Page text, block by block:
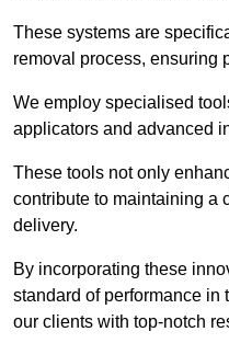
These systems are
removal process, ensuring
We employ specialised
applicators and advanced
These tools not only
contribute to maintaining a
delivery.
By incorporating these
standard of performance in
our clients with top-notch